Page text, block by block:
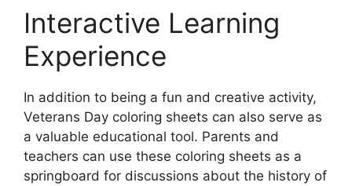
Interactive Learning
Experience
In addition to being a fun and creative activity,
Veterans Day coloring sheets can also serve as
a valuable educational tool. Parents and
teachers can use these coloring sheets as a
springboard for discussions about the history of